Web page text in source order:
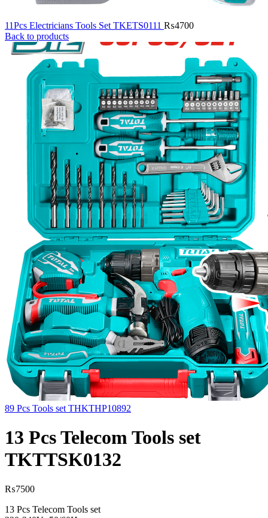
11Pcs Electricians Tools Set TKETS0111 ₨4700
Back to products
89 Pcs Tools set THKTHP10892
13 Pcs Telecom Tools set
TKTTSK0132
₨7500
13 Pcs Telecom Tools set